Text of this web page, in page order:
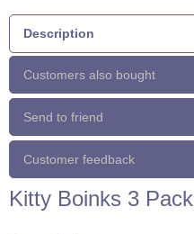
Description
Customers also bought
Send to friend
Customer feedback
Kitty Boinks 3 Pack